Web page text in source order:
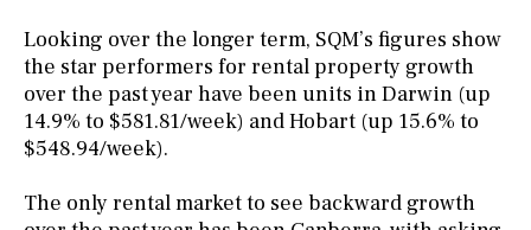
Looking over the longer term, SQM’s figures show
the star performers for rental property growth
over the past year have been units in Darwin (up
14.9% to $581.81/week) and Hobart (up 15.6% to
$548.94/week).
The only rental market to see backward growth